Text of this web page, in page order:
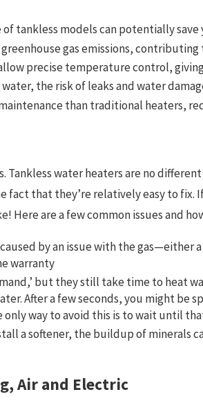
tankless models can potentially
gas emissions,
precise temperature control,
the risk of leaks and water
than traditional heaters,
water heaters are no
that they’re relatively easy to fix.
Here are a few common issues and
by an issue with the gas—either
warranty
but they still take time to heat
After a few seconds, you might be
way to avoid this is to wait until
a softener, the buildup of minerals
Air and Electric